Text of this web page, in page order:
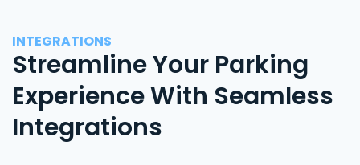
INTEGRATIONS
Streamline Your Parking
Experience With Seamless
Integrations